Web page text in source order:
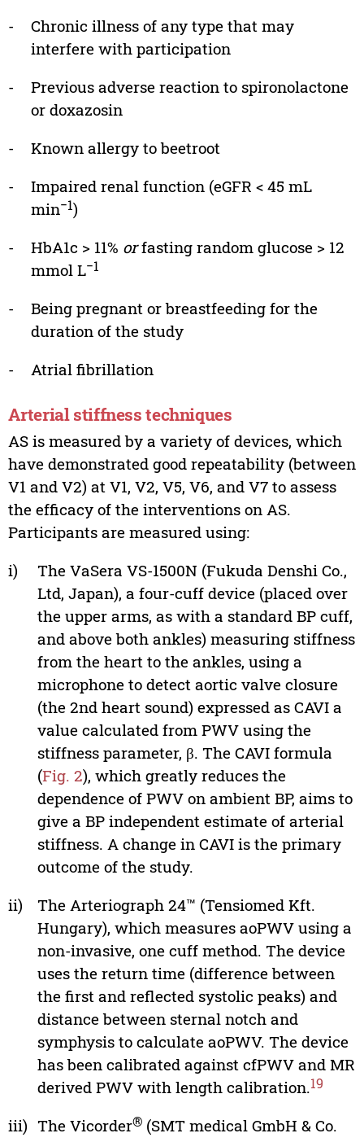
-
Chronic illness of any type that may
interfere with participation
-
Previous adverse reaction to spironolactone
or doxazosin
-
Known allergy to beetroot
-
Impaired renal function (eGFR < 45 mL
min−1)
-
HbA1c > 11% orfasting random glucose > 12
mmol L−1
-
Being pregnant or breastfeeding for the
duration of the study
-
Atrial fibrillation
Arterial stiffness techniques
AS is measured by a variety of devices, which
have demonstrated good repeatability (between
V1 and V2) at V1, V2, V5, V6, and V7 to assess
the efficacy of the interventions on AS.
Participants are measured using:
i)
The VaSera VS-1500N (Fukuda Denshi Co.,
Ltd, Japan), a four-cuff device (placed over
the upper arms, as with a standard BP cuff,
and above both ankles) measuring stiffness
from the heart to the ankles, using a
microphone to detect aortic valve closure
(the 2nd heart sound) expressed as CAVI a
value calculated from PWV using the
stiffness parameter, β. The CAVI formula
(Fig. 2), which greatly reduces the
dependence of PWV on ambient BP, aims to
give a BP independent estimate of arterial
stiffness. A change in CAVI is the primary
outcome of the study.
ii)
The Arteriograph 24™ (Tensiomed Kft.
Hungary), which measures aoPWV using a
non-invasive, one cuff method. The device
uses the return time (difference between
the first and reflected systolic peaks) and
distance between sternal notch and
symphysis to calculate aoPWV. The device
has been calibrated against cfPWV and MR
derived PWV with length calibration.19
iii) The Vicorder®(SMT medical GmbH & Co.